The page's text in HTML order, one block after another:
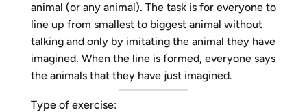
animal (or any animal). The task is for everyone to
line up from smallest to biggest animal without
talking and only by imitating the animal they have
imagined. When the line is formed, everyone says
the animals that they have just imagined.
Type of exercise: